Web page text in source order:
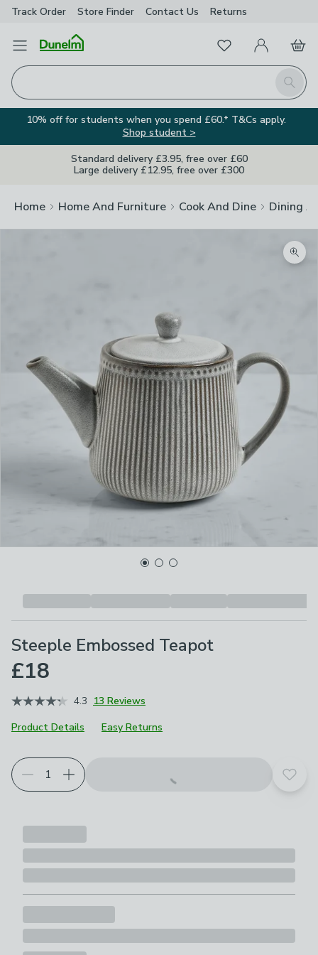
Track Order Store Finder Contact Us Returns
Open Menu
Search
FavouritesMy Account
Basket
10% off for students when you spend £60.* T&Cs apply.
Shop student >
Standard delivery £3.95, free over £60
Large delivery £12.95, free over £300
Home Home And Furniture Cook And Dine Dining
Steeple Embossed Teapot
£18
4.3 13 Reviews
Product Details
Easy Returns
Add